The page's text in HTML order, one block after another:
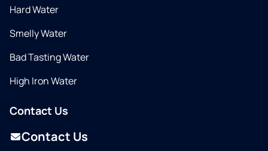
Hard Water
Smelly Water
Bad Tasting Water
High Iron Water
Contact Us
Contact Us